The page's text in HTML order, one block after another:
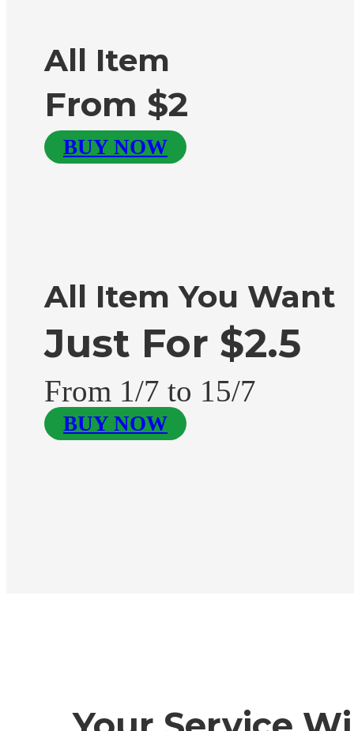
All Item
From $2
BUY NOW
All Item You Want
Just For $2.5
From 1/7 to 15/7
BUY NOW